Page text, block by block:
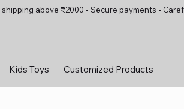
Kids Toys Customized Products
shipping above ₹2000 • Secure payments •